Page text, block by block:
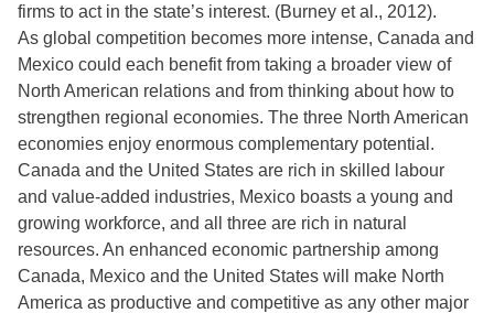
firms to act in the state’s interest. (Burney et al., 2012).
As global competition becomes more intense, Canada and
Mexico could each benefit from taking a broader view of
North American relations and from thinking about how to
strengthen regional economies. The three North American
economies enjoy enormous complementary potential.
Canada and the United States are rich in skilled labour
and value-added industries, Mexico boasts a young and
growing workforce, and all three are rich in natural
resources. An enhanced economic partnership among
Canada, Mexico and the United States will make North
America as productive and competitive as any other major